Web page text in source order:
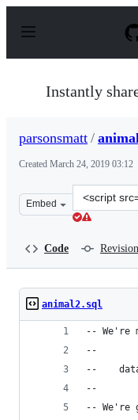
p
Instantly
parsonsmatt /
Created March 24, 2019 03:12
Embed
Clone
this
Code
animal2.sql
-- We're
--
--    data
--
-- We're